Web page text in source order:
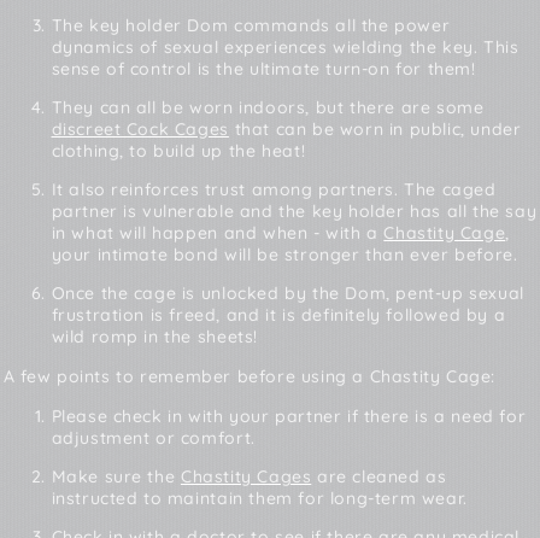
The key holder Dom commands all the power
dynamics of sexual experiences wielding the key. This
sense of control is the ultimate turn-on for them!
They can all be worn indoors, but there are some
discreet Cock Cages that can be worn in public, under
clothing, to build up the heat!
It also reinforces trust among partners. The caged
partner is vulnerable and the key holder has all the say
in what will happen and when - with a Chastity Cage,
your intimate bond will be stronger than ever before.
Once the cage is unlocked by the Dom, pent-up sexual
frustration is freed, and it is definitely followed by a
wild romp in the sheets!
A few points to remember before using a Chastity Cage:
Please check in with your partner if there is a need for
adjustment or comfort.
Make sure the Chastity Cages are cleaned as
instructed to maintain them for long-term wear.